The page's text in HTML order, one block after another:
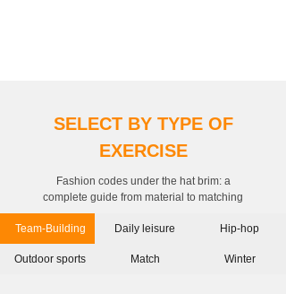
SELECT BY TYPE OF
EXERCISE
Fashion codes under the hat brim: a
complete guide from material to matching
Team-Building Daily leisure Hip-hop
Outdoor sports Match Winter